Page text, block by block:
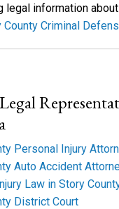
legal information
County Criminal
Personal Injury
Auto Accident
Law in Story
District Court